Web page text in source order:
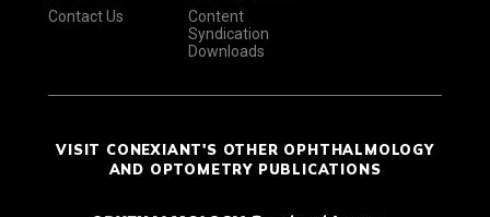
Contact Us
Content
Syndication
Downloads
VISIT CONEXIANT'S OTHER OPHTHALMOLOGY
AND OPTOMETRY PUBLICATIONS